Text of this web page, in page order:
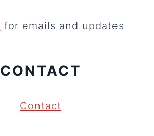
for emails and updates
CONTACT
Contact